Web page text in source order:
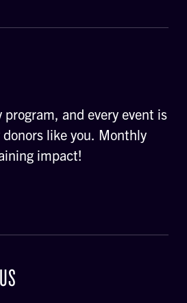
program, and every event is
like you. Monthly
impact!